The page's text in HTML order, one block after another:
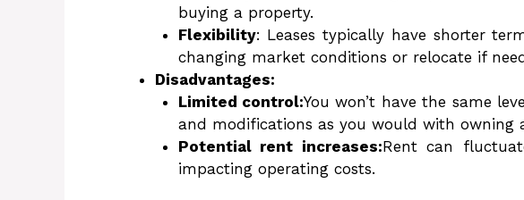
buying a property.
Flexibility: Leases typically have shorter
changing market conditions or relocate if
Disadvantages:
Limited control:You won’t have the same
and modifications as you would with owning
Potential rent increases:Rent can
impacting operating costs.